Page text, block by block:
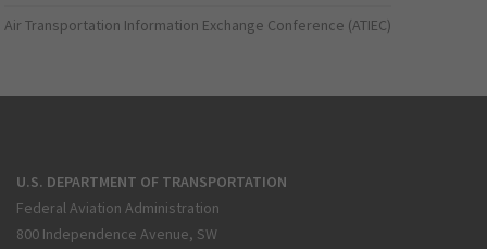
Air Transportation Information Exchange Conference (ATIEC)
U.S. DEPARTMENT OF TRANSPORTATION
Federal Aviation Administration
800 Independence Avenue, SW